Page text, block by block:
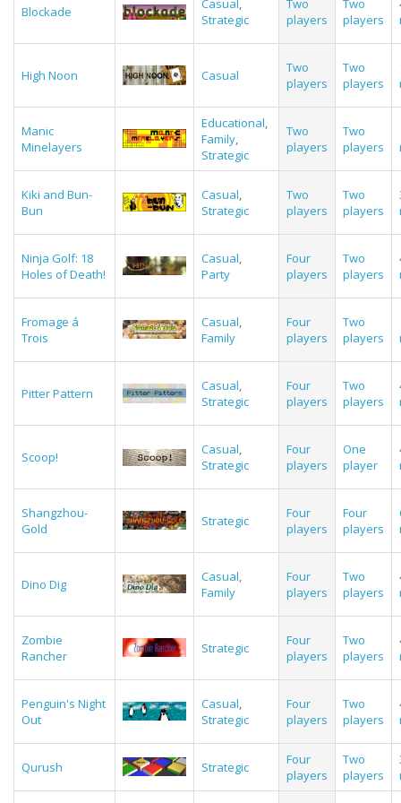
Blockade Casual,
Strategic
Two
players
Two
players
High Noon Casual
Two
players
Two
players
Manic
Minelayers
Educational,
Family,
Strategic
Two
players
Two
players
Kiki and Bun-
Bun
Casual,
Strategic
Two
players
Two
players
Ninja Golf: 18
Holes of Death!
Casual,
Party
Four
players
Two
players
Fromage á
Trois
Casual,
Family
Four
players
Two
players
Pitter Pattern Casual,
Strategic
Four
players
Two
players
Scoop! Casual,
Strategic
Four
players
One
player
Shangzhou-
Gold
Strategic
Four
players
Four
players
Dino Dig Casual,
Family
Four
players
Two
players
Zombie
Rancher
Strategic
Four
players
Two
players
Penguin's Night
Out
Casual,
Strategic
Four
players
Two
players
Qurush Strategic
Four
players
Two
players